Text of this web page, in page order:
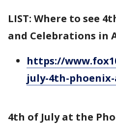
LIST: Where to see
and Celebrations in
https://
july-4th-
4th of July at the